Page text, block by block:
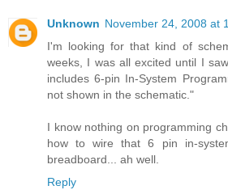
Unknown November 24, 2008 at
I'm looking for that kind of
weeks, I was all excited until I
includes 6-pin In-System
not shown in the schematic."
I know nothing on programming
how to wire that 6 pin in-
breadboard... ah well.
Reply